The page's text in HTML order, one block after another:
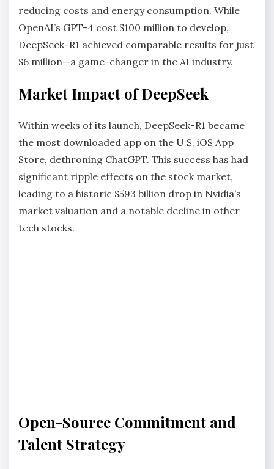
reducing costs and energy consumption. While
OpenAI’s GPT-4 cost $100 million to develop,
DeepSeek-R1 achieved comparable results for just
$6 million—a game-changer in the AI industry.
Market Impact of DeepSeek
Within weeks of its launch, DeepSeek-R1 became
the most downloaded app on the U.S. iOS App
Store, dethroning ChatGPT. This success has had
significant ripple effects on the stock market,
leading to a historic $593 billion drop in Nvidia’s
market valuation and a notable decline in other
tech stocks.
Open-Source Commitment and
Talent Strategy